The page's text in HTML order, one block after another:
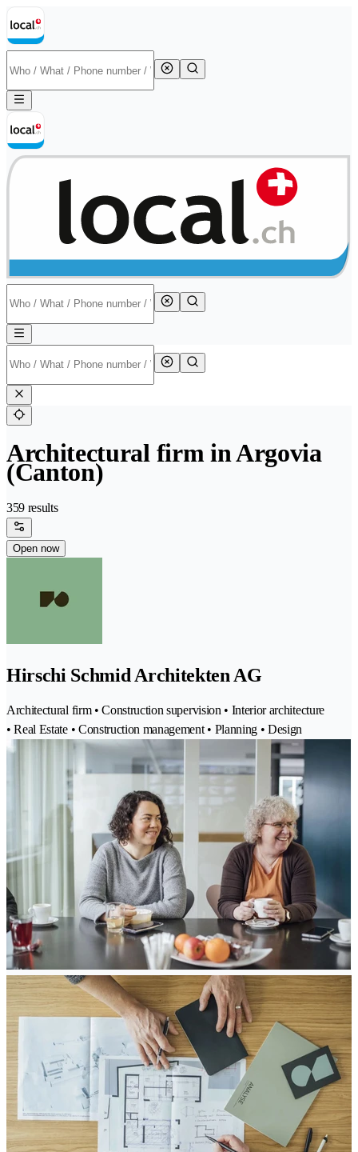
Architectural firm in Argovia
(Canton)
359 results
Open now
Hirschi Schmid Architekten AG
Architectural firm • Construction supervision • Interior architecture
• Real Estate • Construction management • Planning • Design